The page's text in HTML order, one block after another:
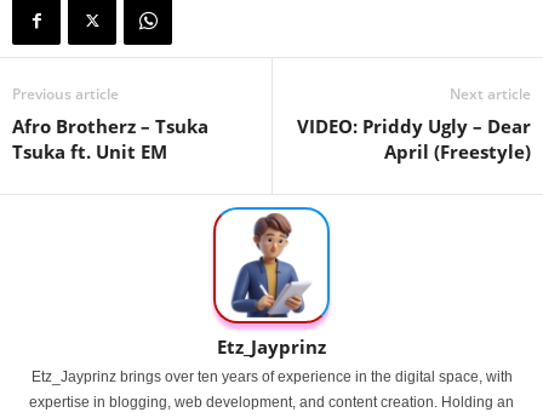
Previous article
Afro Brotherz – Tsuka
Tsuka ft. Unit EM
Next article
VIDEO: Priddy Ugly – Dear
April (Freestyle)
Etz_Jayprinz
Etz_Jayprinz brings over ten years of experience in the digital space, with
expertise in blogging, web development, and content creation. Holding an